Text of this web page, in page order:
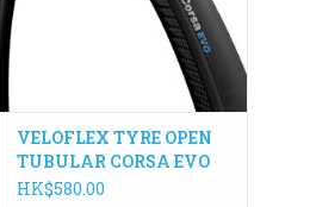
VELOFLEX TYRE OPEN
TUBULAR CORSA EVO
TLR
HK$580.00